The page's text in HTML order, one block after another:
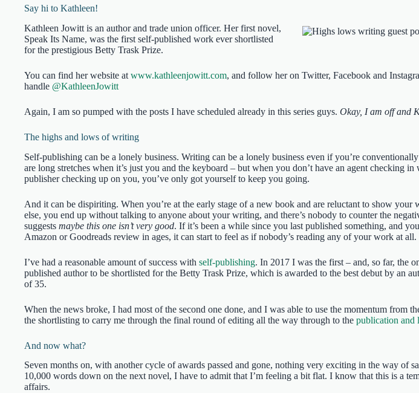
Say hi to Kathleen!
Kathleen Jowitt is an author and trade union officer. Her first novel,
Speak Its Name, was the first self-published work ever shortlisted
for the prestigious Betty Trask Prize.
You can find her website at www.kathleenjowitt.com, and follow her on Twitter, Facebook and
handle @KathleenJowitt
Again, I am so pumped with the posts I have scheduled already in this series guys. Okay, I am off and
The highs and lows of writing
Self-publishing can be a lonely business. Writing can be a lonely business even if you’re
are long stretches when it’s just you and the keyboard – but when you don’t have an agent checking in
publisher checking up on you, you’ve only got yourself to keep you going.
And it can be dispiriting. When you’re at the early stage of a new book and are reluctant to show your
else, you end up without talking to anyone about your writing, and there’s nobody to counter the
suggests maybe this one isn’t very good. If it’s been a while since you last published something, and
Amazon or Goodreads review in ages, it can start to feel as if nobody’s reading any of your work at all.
I’ve had a reasonable amount of success with self-publishing. In 2017 I was the first – and, so far, the
published author to be shortlisted for the Betty Trask Prize, which is awarded to the best debut by an
of 35.
When the news broke, I had most of the second one done, and I was able to use the momentum from
the shortlisting to carry me through the final round of editing all the way through to the publication and
And now what?
Seven months on, with another cycle of awards passed and gone, nothing very exciting in the way of
10,000 words down on the next novel, I have to admit that I’m feeling a bit flat. I know that this is a
affairs.